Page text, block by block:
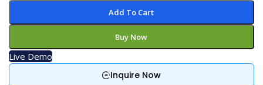
Add To Cart
Buy Now
Live Demo
Inquire Now